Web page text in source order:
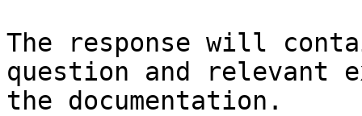
The response will
question and relevant
the documentation.